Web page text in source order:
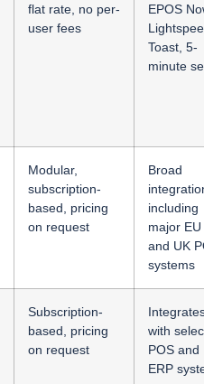
flat rate, no per-
user fees
EPOS
Toast, 5-
minute
Modular,
subscription-
based, pricing
on request
Broad
including
major EU
and UK
systems
Subscription-
based, pricing
on request
with
POS and
ERP